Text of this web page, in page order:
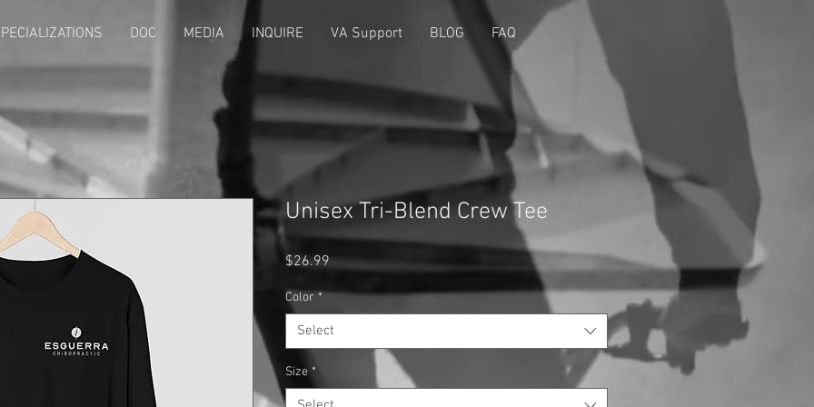
DOC MEDIA INQUIRE VA Support BLOG FAQ
Unisex Tri-Blend Crew Tee
$26.99Price
Color *
Select
Size *